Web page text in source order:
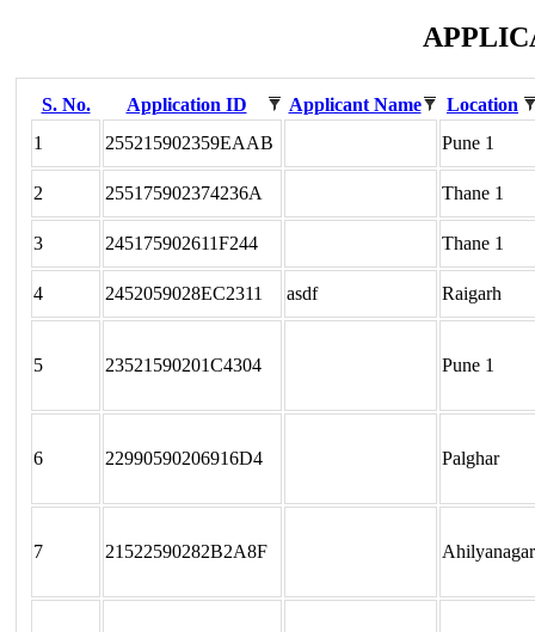
S. No. Application ID Applicant Name
Location
1
255215902359EAAB Pune 1
2 255175902374236A Thane 1
3 245175902611F244 Thane 1
4 2452059028EC2311 asdf Raigarh
5 23521590201C4304 Pune 1
6 22990590206916D4 Palghar
7 21522590282B2A8F Ahilyanagar